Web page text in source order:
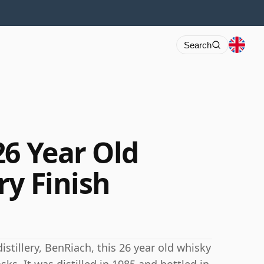
Search
Year Old
Finish
BenRiach, this 26 year old whisky